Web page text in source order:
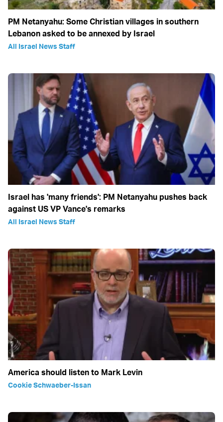
PM Netanyahu: Some Christian villages in southern
Lebanon asked to be annexed by Israel
All Israel News Staff
Israel has 'many friends': PM Netanyahu pushes back
against US VP Vance's remarks
All Israel News Staff
America should listen to Mark Levin
Cookie Schwaeber-Issan